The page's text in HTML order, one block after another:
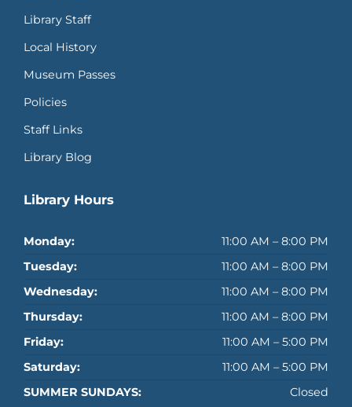
Library Staff
Local History
Museum Passes
Policies
Staff Links
Library Blog
Library Hours
Monday:
11:00 AM – 8:00 PM
Tuesday:
11:00 AM – 8:00 PM
Wednesday:
11:00 AM – 8:00 PM
Thursday:
11:00 AM – 8:00 PM
Friday:
11:00 AM – 5:00 PM
Saturday:
11:00 AM – 5:00 PM
SUMMER SUNDAYS:
Closed